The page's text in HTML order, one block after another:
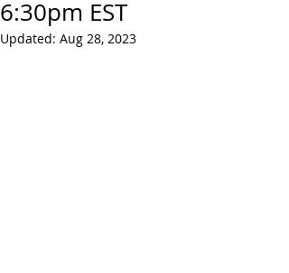
6:30pm EST
Updated: Aug 28, 2023